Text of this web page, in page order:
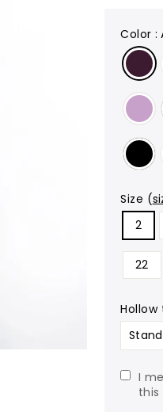
color :
size (
2
22
I measured myself using Avery Austin's size chart and understand